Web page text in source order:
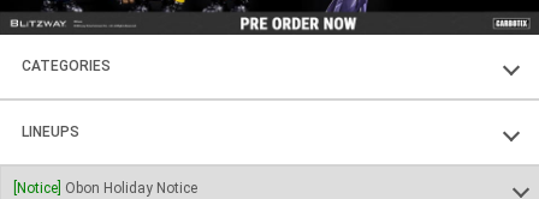
CATEGORIES
FIGURES
PLASTIC KITS
LINEUPS
SOUL OF CHOGOKIN
[Notice] Obon Holiday Notice